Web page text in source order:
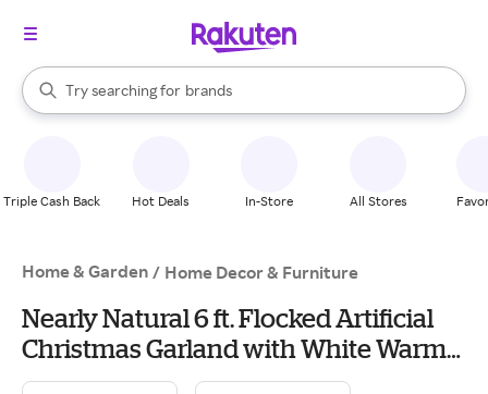
Search Rakuten
Try searching for
stores
brands
groceries
When autocomplete results are available, use the up and down
Triple Cash Back Hot Deals In-Store All Stores
Home & Garden / Home Decor & Furniture
Nearly Natural 6 ft. Flocked Artificial
Christmas Garland with White Warm
LED Lights and Pine Cones